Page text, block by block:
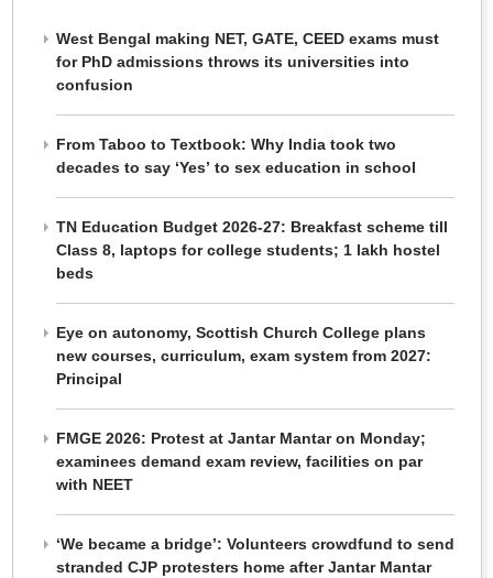
West Bengal making NET, GATE, CEED exams must
for PhD admissions throws its universities into
confusion
From Taboo to Textbook: Why India took two
decades to say ‘Yes’ to sex education in school
TN Education Budget 2026-27: Breakfast scheme till
Class 8, laptops for college students; 1 lakh hostel
beds
Eye on autonomy, Scottish Church College plans
new courses, curriculum, exam system from 2027:
Principal
FMGE 2026: Protest at Jantar Mantar on Monday;
examinees demand exam review, facilities on par
with NEET
‘We became a bridge’: Volunteers crowdfund to send
stranded CJP protesters home after Jantar Mantar